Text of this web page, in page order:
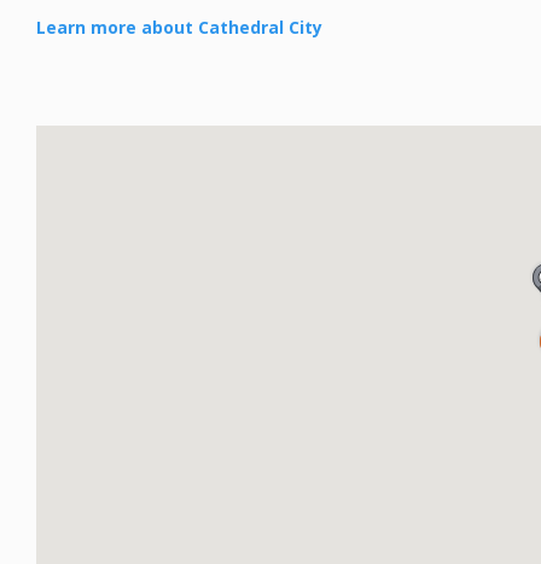
Learn more about Cathedral City